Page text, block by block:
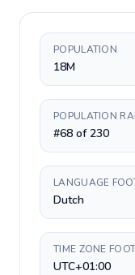
POPULATION
18M
POPULATION
#68 of 230
LANGUAGE
Dutch
TIME ZONE
UTC+01:00